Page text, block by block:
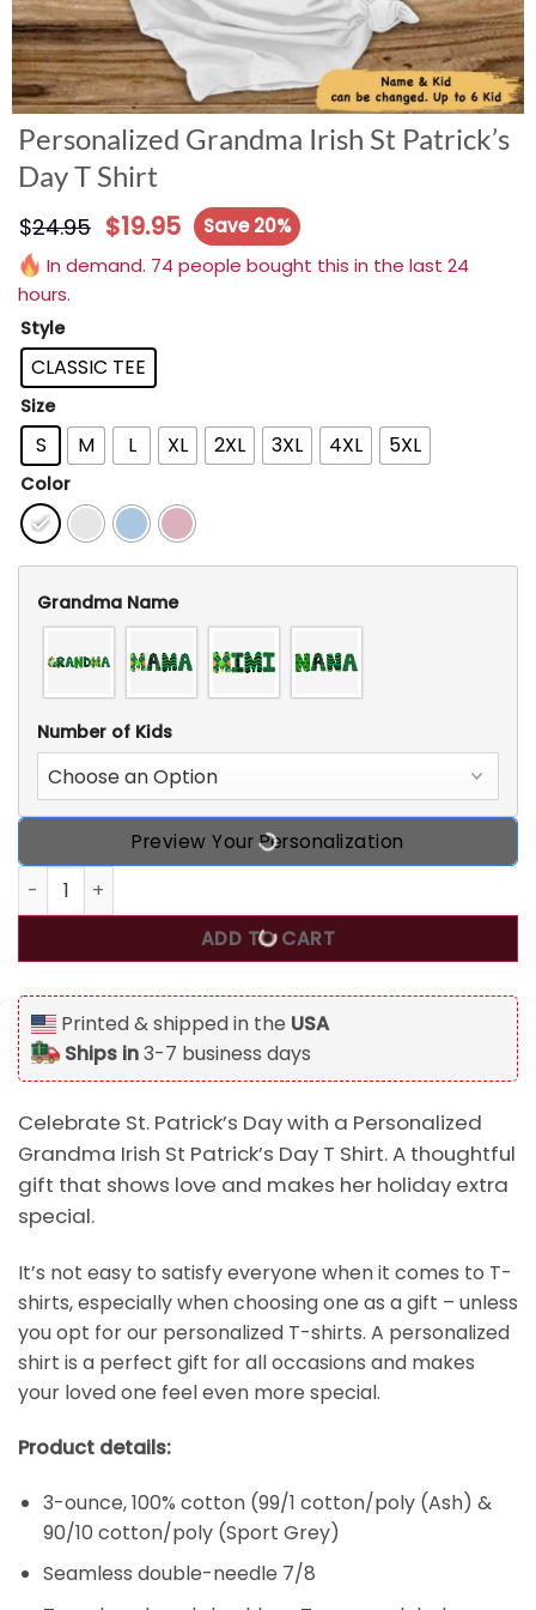
Personalized Grandma Irish St Patrick’s
Day T Shirt
$24.95 $19.95
Save 20%
In demand. 74 people bought this in the last 24
hours.
Style
CLASSIC TEE
Size
S M L XL 2XL 3XL 4XL 5XL
Color
Grandma Name
Number of Kids
Preview Your Personalization
Personalized Grandma Irish St Patrick's Day T Shirt
ADD TO CART
Printed & shipped in the USA
Ships in3-7 business days
Celebrate St. Patrick’s Day with a Personalized
Grandma Irish St Patrick’s Day T Shirt. A thoughtful
gift that shows love and makes her holiday extra
special.
It’s not easy to satisfy everyone when it comes to T-
shirts, especially when choosing one as a gift – unless
you opt for our personalized T-shirts. A personalized
shirt is a perfect gift for all occasions and makes
your loved one feel even more special.
Product details:
3-ounce, 100% cotton (99/1 cotton/poly (Ash) &
90/10 cotton/poly (Sport Grey)
Seamless double-needle 7/8